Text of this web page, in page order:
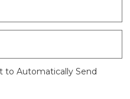
to Automatically Send